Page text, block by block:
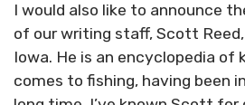
I would also like to announce
of our writing staff, Scott
Iowa. He is an encyclopedia of
comes to fishing, having been